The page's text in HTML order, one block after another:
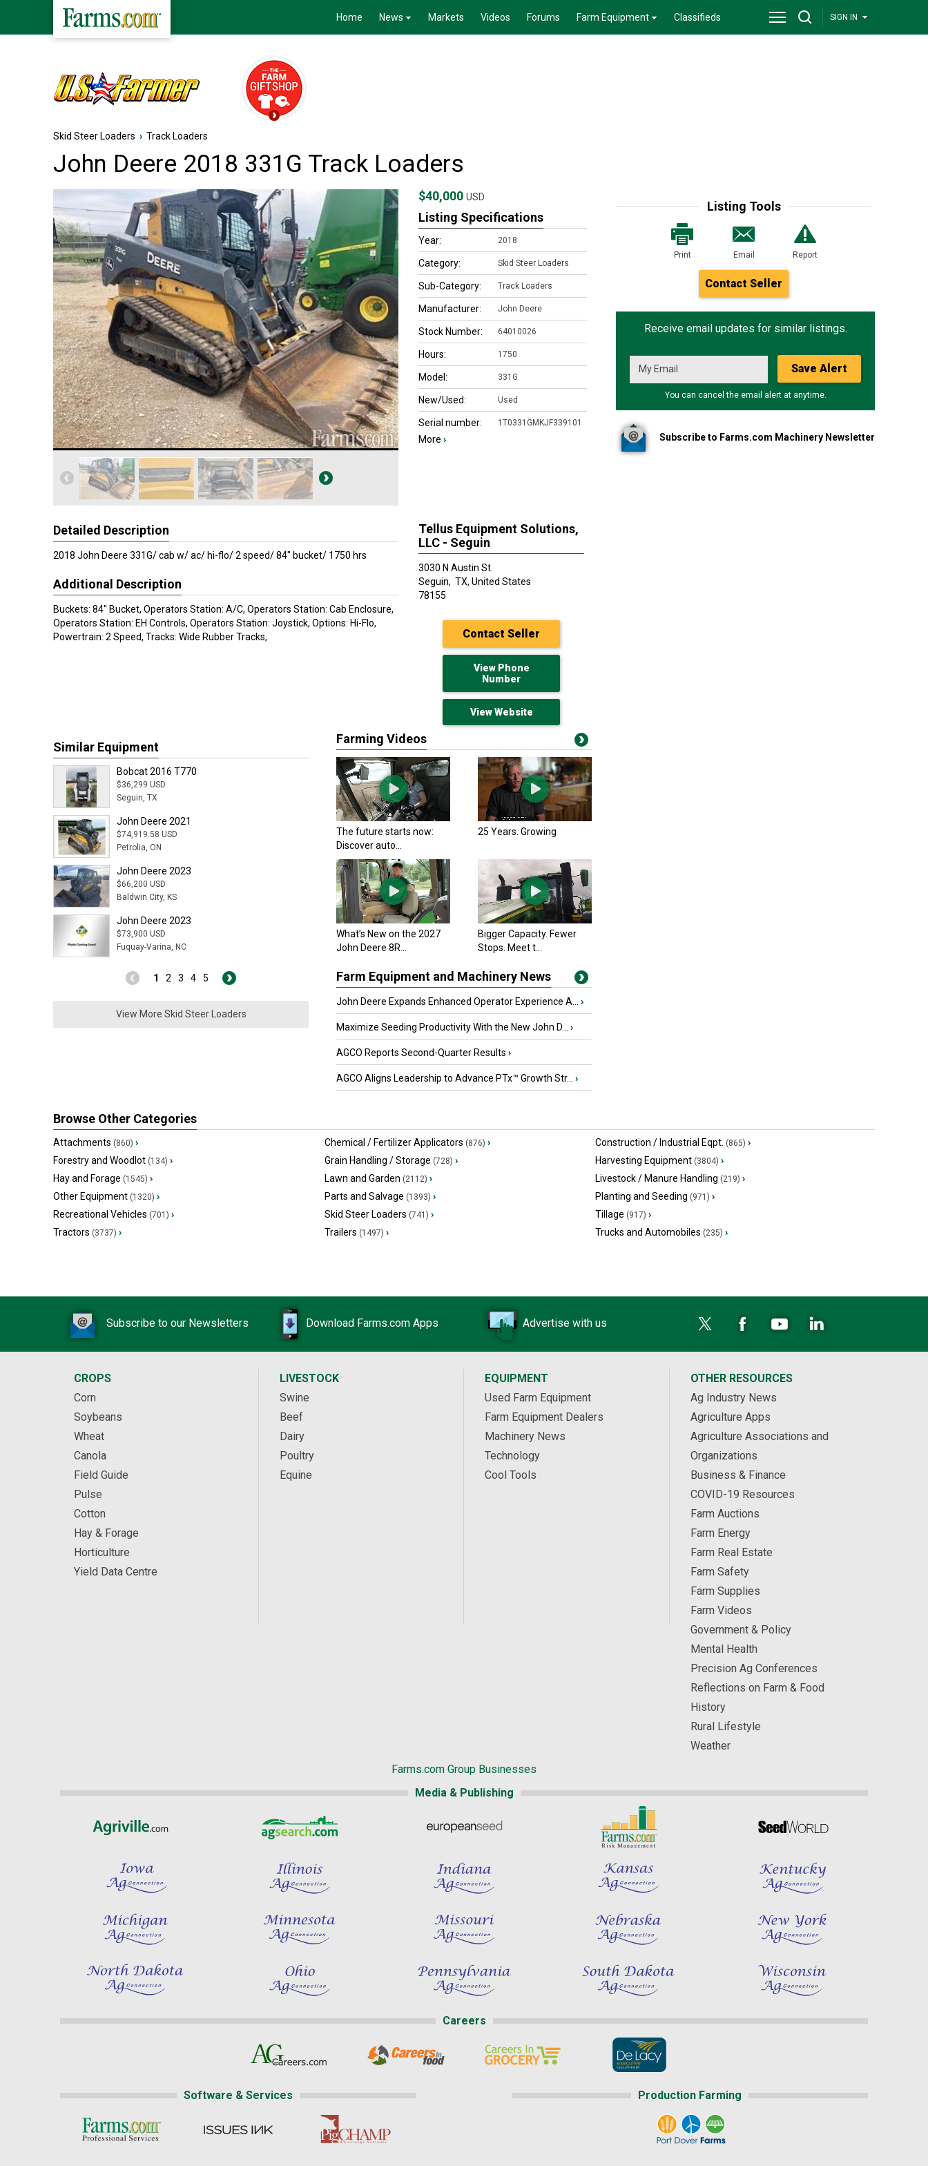
Home News Markets Videos Forums Farm Equipment Classifieds SIGN IN
Skid Steer Loaders › Track Loaders
John Deere 2018 331G Track Loaders
Listing Tools
Print Email Report
Contact Seller
Receive email updates for similar listings.
Save Alert
You can cancel the email alert at anytime.
Subscribe to Farms.com Machinery Newsletter
Detailed Description
2018 John Deere 331G/ cab w/ ac/ hi-flo/ 2 speed/ 84" bucket/ 1750 hrs
Additional Description
Buckets: 84" Bucket, Operators Station: A/C, Operators Station: Cab Enclosure,
Operators Station: EH Controls, Operators Station: Joystick, Options: Hi-Flo,
Powertrain: 2 Speed, Tracks: Wide Rubber Tracks,
$40,000USD
Listing Specifications
Year: 2018
Category: Skid Steer Loaders
Sub-Category: Track Loaders
Manufacturer: John Deere
Stock Number: 64010026
Hours: 1750
Model: 331G
New/Used: Used
Serial number: 1T0331GMKJF339101
More›
Tellus Equipment Solutions,
LLC - Seguin
3030 N Austin St.
Seguin, TX, United States
78155
Contact Seller
View Phone
Number
View Website
Similar Equipment
Bobcat 2016 T770
$36,299 USD
Seguin, TX
John Deere 2021
$74,919.58 USD
Petrolia, ON
John Deere 2023
$66,200 USD
Baldwin City, KS
John Deere 2023
$73,900 USD
Fuquay-Varina, NC
John Deere 2023
$69,750 USD
Macon, GA
John Deere 2023
$56,900 USD
Harcourt, IA
John Deere 2023
$78,000 USD
Manson, IA
John Deere 2022
$62,131.83 USD
Edmonton, AB
1 2 3 4 5
View More Skid Steer Loaders
Farming Videos
The future starts now:
Discover auto...
25 Years. Growing
What’s New on the 2027
John Deere 8R...
Bigger Capacity. Fewer
Stops. Meet t...
Farm Equipment and Machinery News
John Deere Expands Enhanced Operator Experience A... ›
Maximize Seeding Productivity With the New John D... ›
AGCO Reports Second-Quarter Results ›
AGCO Aligns Leadership to Advance PTx™ Growth Str... ›
Browse Other Categories
Attachments (860) › Chemical / Fertilizer Applicators (876) › Construction / Industrial Eqpt. (865) ›
Forestry and Woodlot (134) › Grain Handling / Storage (728) › Harvesting Equipment (3804) ›
Hay and Forage (1545) › Lawn and Garden (2112) › Livestock / Manure Handling (219) ›
Other Equipment (1320) › Parts and Salvage (1393) › Planting and Seeding (971) ›
Recreational Vehicles (701) › Skid Steer Loaders (741) › Tillage (917) ›
Tractors (3737) › Trailers (1497) › Trucks and Automobiles (235) ›
Subscribe to our Newsletters Download Farms.com Apps Advertise with us
CROPS
Corn
Soybeans
Wheat
Canola
Field Guide
Pulse
Cotton
Hay & Forage
Horticulture
Yield Data Centre
LIVESTOCK
Swine
Beef
Dairy
Poultry
Equine
EQUIPMENT
Used Farm Equipment
Farm Equipment Dealers
Machinery News
Technology
Cool Tools
OTHER RESOURCES
Ag Industry News
Agriculture Apps
Agriculture Associations and
Organizations
Business & Finance
COVID-19 Resources
Farm Auctions
Farm Energy
Farm Real Estate
Farm Safety
Farm Supplies
Farm Videos
Government & Policy
Mental Health
Precision Ag Conferences
Reflections on Farm & Food
History
Rural Lifestyle
Weather
Farms.com Group Businesses
Media & Publishing
Careers
Software & Services Production Farming